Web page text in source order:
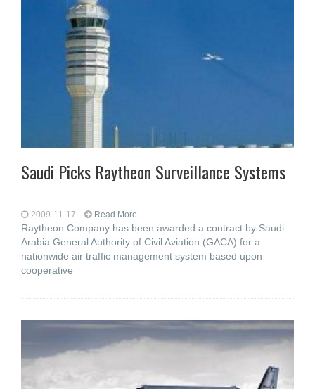
Saudi Picks Raytheon Surveillance Systems
2009-11-17 Read More...
Raytheon Company has been awarded a contract by Saudi
Arabia General Authority of Civil Aviation (GACA) for a
nationwide air traffic management system based upon
cooperative